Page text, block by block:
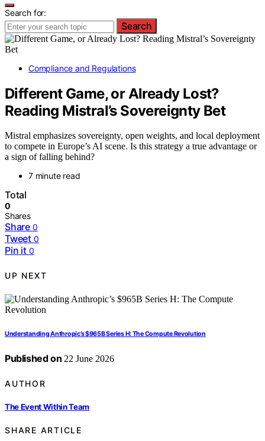
Search for:
Search
Compliance and Regulations
Different Game, or Already Lost?
Reading Mistral’s Sovereignty Bet
Mistral emphasizes sovereignty, open weights, and local deployment
to compete in Europe’s AI scene. Is this strategy a true advantage or
a sign of falling behind?
7 minute read
Total
0
Shares
Share 0
Tweet 0
Pin it 0
UP NEXT
Understanding Anthropic’s $965B Series H: The Compute Revolution
Published on 22 June 2026
AUTHOR
The Event Within Team
SHARE ARTICLE